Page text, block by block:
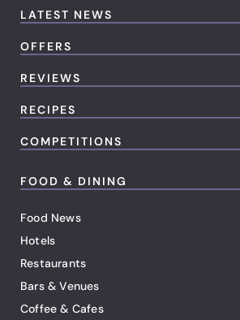
LATEST NEWS
OFFERS
REVIEWS
RECIPES
COMPETITIONS
FOOD & DINING
Food News
Hotels
Restaurants
Bars & Venues
Coffee & Cafes